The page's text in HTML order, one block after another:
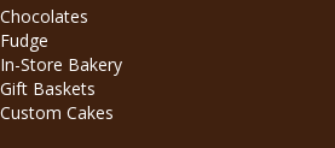
Chocolates
Fudge
In-Store Bakery
Gift Baskets
Custom Cakes